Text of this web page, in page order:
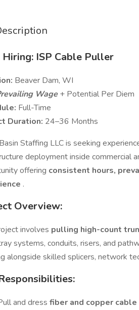
ISP Cable Puller
Beaver Dam, WI
Wage+ Potential Per Diem
Full-Time
Duration: 24–36 Months
Staffing LLC is seeking
deployment inside commercial
offering consistent hours,
.
Overview:
involves pulling high-count
systems, conduits, risers, and
alongside skilled splicers, network
and dress fiber and copper cable